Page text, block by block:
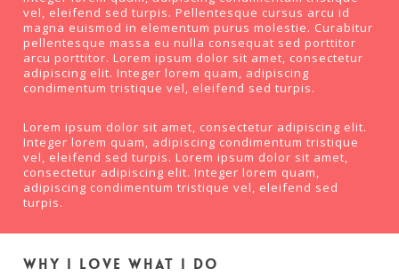
vel, eleifend sed turpis. Pellentesque cursus arcu id
magna euismod in elementum purus molestie. Curabitur
pellentesque massa eu nulla consequat sed porttitor
arcu porttitor. Lorem ipsum dolor sit amet, consectetur
adipiscing elit. Integer lorem quam, adipiscing
condimentum tristique vel, eleifend sed turpis.
Lorem ipsum dolor sit amet, consectetur adipiscing elit.
Integer lorem quam, adipiscing condimentum tristique
vel, eleifend sed turpis. Lorem ipsum dolor sit amet,
consectetur adipiscing elit. Integer lorem quam,
adipiscing condimentum tristique vel, eleifend sed
turpis.
Why I love what I do